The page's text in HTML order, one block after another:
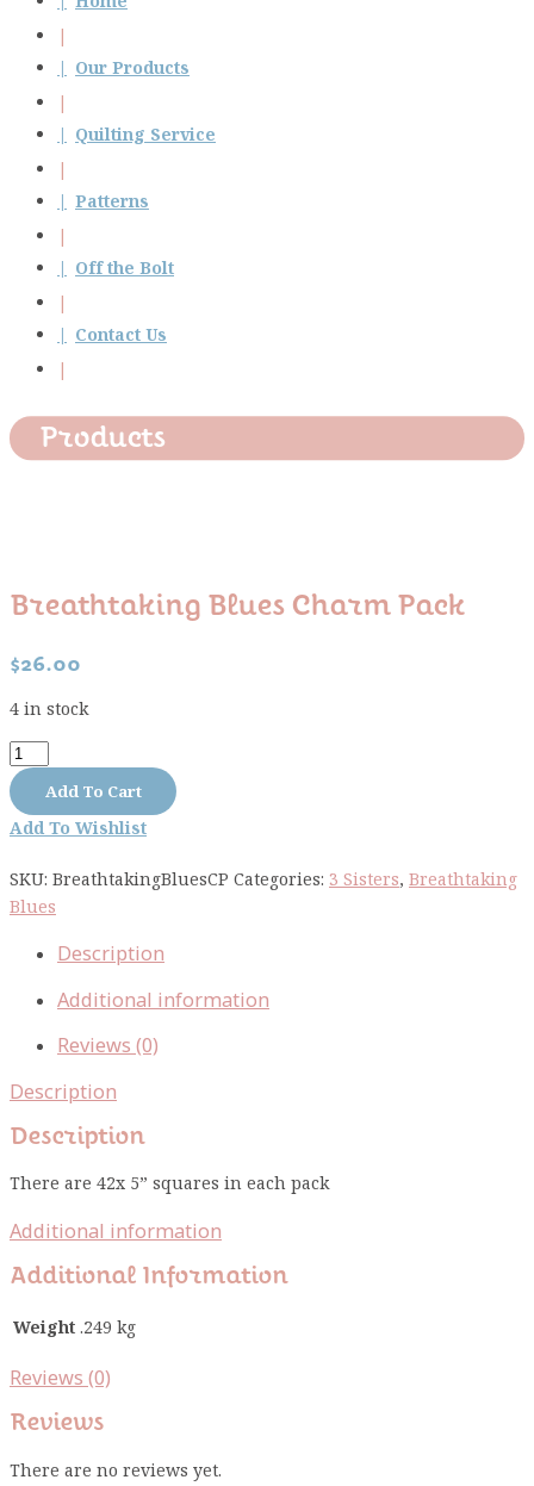
Our Products
Quilting Service
Patterns
Off the Bolt
Contact Us
Products
Breathtaking Blues Charm Pack
$26.00
4 in stock
Breathtaking
Blues
Charm
Pack
Add To Cart
Add To Wishlist
SKU: BreathtakingBluesCP Categories: 3 Sisters, Breathtaking
Blues
Description
Additional information
Reviews (0)
Description
Description
There are 42x 5” squares in each pack
Additional information
Additional Information
Weight.249 kg
Reviews (0)
Reviews
There are no reviews yet.